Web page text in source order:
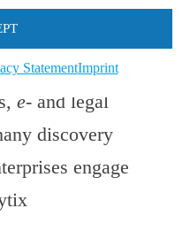
StatementImprint
used for creating
e-and legal
discovery
engage